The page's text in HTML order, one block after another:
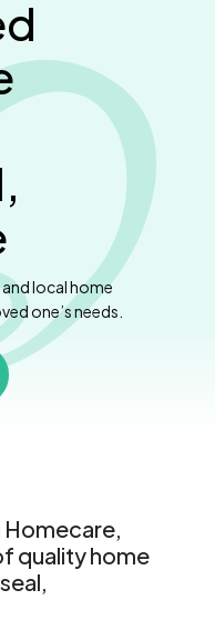
local home
one’s needs.
quality home